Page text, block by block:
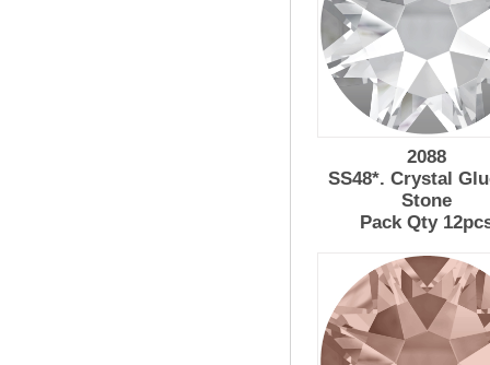
2088
SS48*. Crystal
Stone
Pack Qty